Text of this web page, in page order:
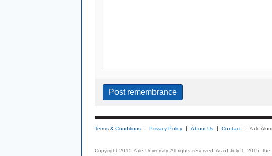
Terms & Conditions Privacy Policy About Us Contact Yale
Copyright 2015 Yale University. All rights reserved. As of July 1, 2015,